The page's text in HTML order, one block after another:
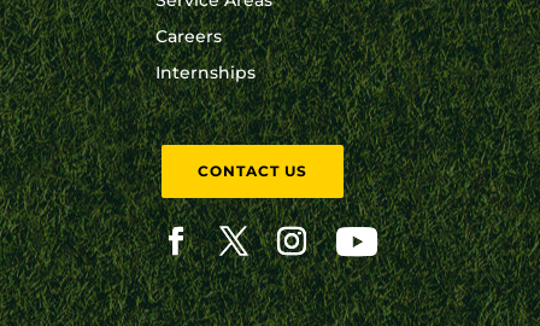
Careers
Internships
CONTACT US